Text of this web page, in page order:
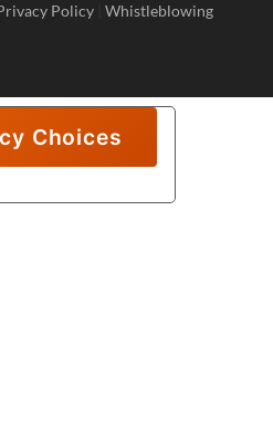
Policy Whistleblowing
Choices